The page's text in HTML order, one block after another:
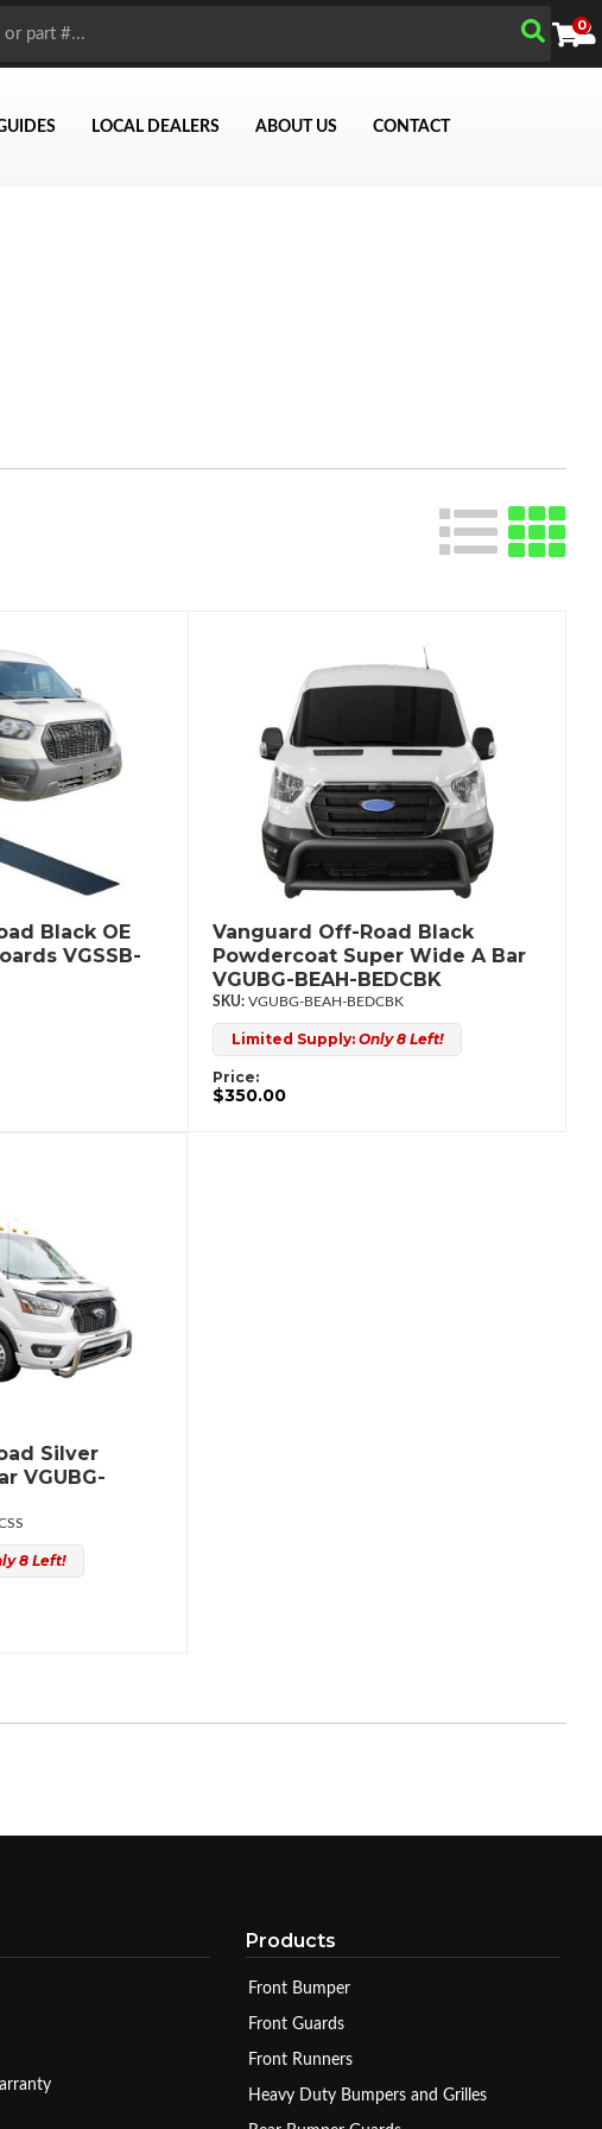
LOCAL DEALERS ABOUT US CONTACT
0
Black OE
VGSSB-
Vanguard Off-Road Black
Powdercoat Super Wide A Bar
VGUBG-BEAH-BEDCBK
VGUBG-BEAH-BEDCBK
Limited Supply:Only 8 Left!
Price:
$350.00
Silver
VGUBG-
8 Left!
Products
Front Bumper
Front Guards
Front Runners
Heavy Duty Bumpers and Grilles